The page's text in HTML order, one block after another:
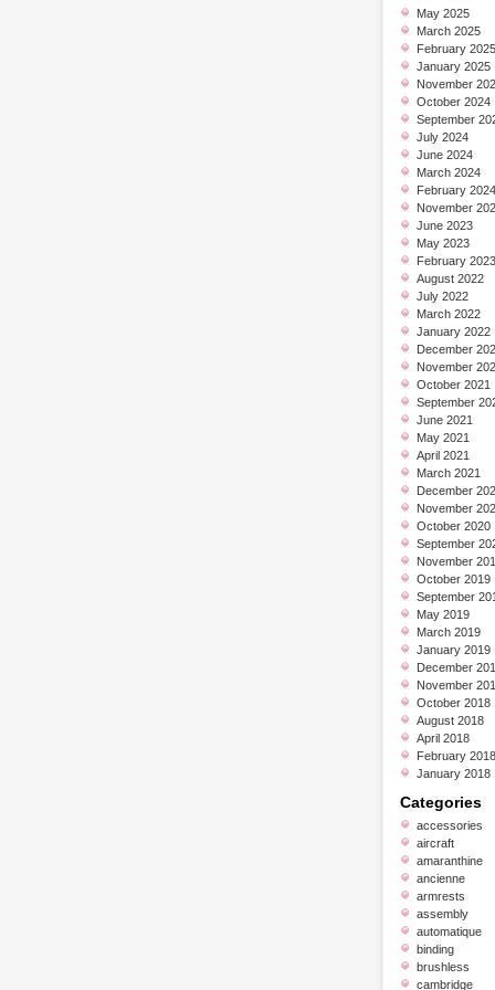
May 2025
March 2025
February 2025
January 2025
November
October 2024
September
July 2024
June 2024
March 2024
February 2024
November
June 2023
May 2023
February 2023
August 2022
July 2022
March 2022
January 2022
December
November
October 2021
September
June 2021
May 2021
April 2021
March 2021
December
November
October 2020
September
November
October 2019
September
May 2019
March 2019
January 2019
December
November
October 2018
August 2018
April 2018
February 2018
January 2018
Categories
accessories
aircraft
amaranthine
ancienne
armrests
assembly
automatique
binding
brushless
cambridge